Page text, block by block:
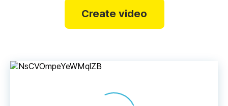
Create video